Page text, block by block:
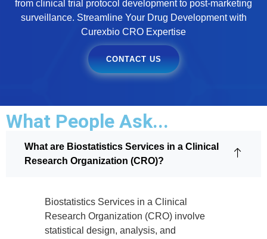
from clinical trial protocol development to post-marketing
surveillance. Streamline Your Drug Development with
Curexbio CRO Expertise
CONTACT US
What People Ask...
What are Biostatistics Services in a Clinical
Research Organization (CRO)?
Biostatistics Services in a Clinical
Research Organization (CRO) involve
statistical design, analysis, and